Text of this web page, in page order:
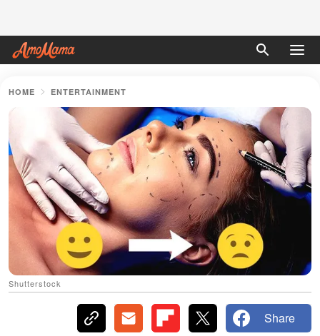
HOME ENTERTAINMENT
Shutterstock
Share